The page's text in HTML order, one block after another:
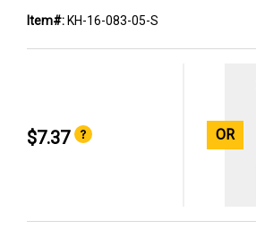
Item#: KH-16-083-05-S
$7.37 OR